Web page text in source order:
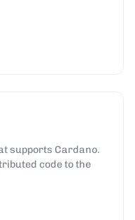
supports Cardano.
code to the